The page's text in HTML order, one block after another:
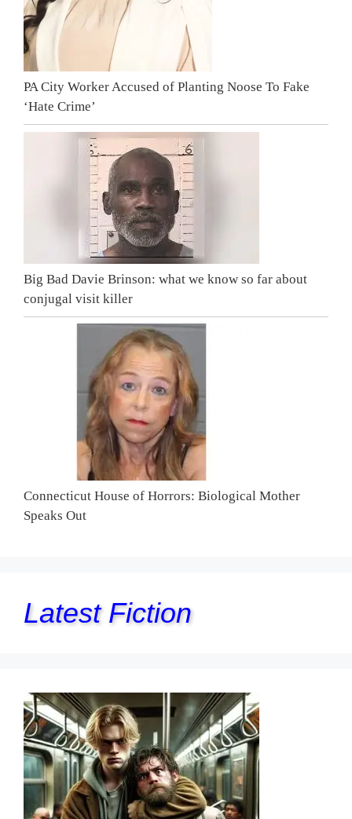
PA City Worker Accused of Planting Noose To Fake
‘Hate Crime’
Big Bad Davie Brinson: what we know so far about
conjugal visit killer
Connecticut House of Horrors: Biological Mother
Speaks Out
Latest Fiction